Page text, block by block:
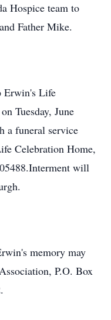
Hospice team to
Father Mike.
Erwin's Life
Tuesday, June
a funeral service
Celebration Home,
will
memory may
P.O. Box